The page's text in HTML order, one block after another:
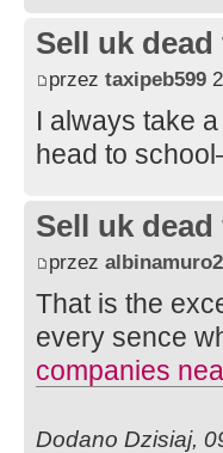
Sell uk
przez taxipeb599
I always take
head to
Sell uk
przez albinamuro2
That is the
every sence
companies
Dodano Dzisiaj,